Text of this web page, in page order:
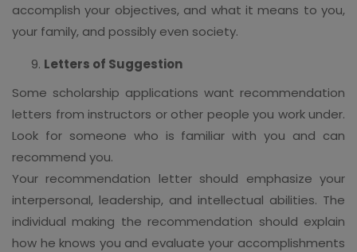
accomplish your objectives, and what it means to you,
your family, and possibly even society.
Letters of Suggestion
Some scholarship applications want recommendation
letters from instructors or other people you work under.
Look for someone who is familiar with you and can
recommend you.
Your recommendation letter should emphasize your
interpersonal, leadership, and intellectual abilities. The
individual making the recommendation should explain
how he knows you and evaluate your accomplishments